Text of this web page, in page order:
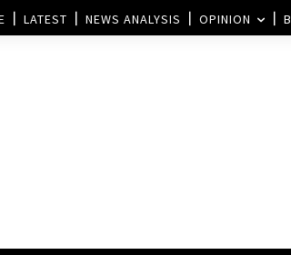
LATEST NEWS ANALYSIS OPINION